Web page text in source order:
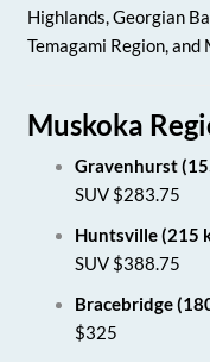
Highlands, Georgian
Temagami Region,
Muskoka
Gravenhurst
SUV $283.75
Huntsville (215
SUV $388.75
Bracebridge
$325